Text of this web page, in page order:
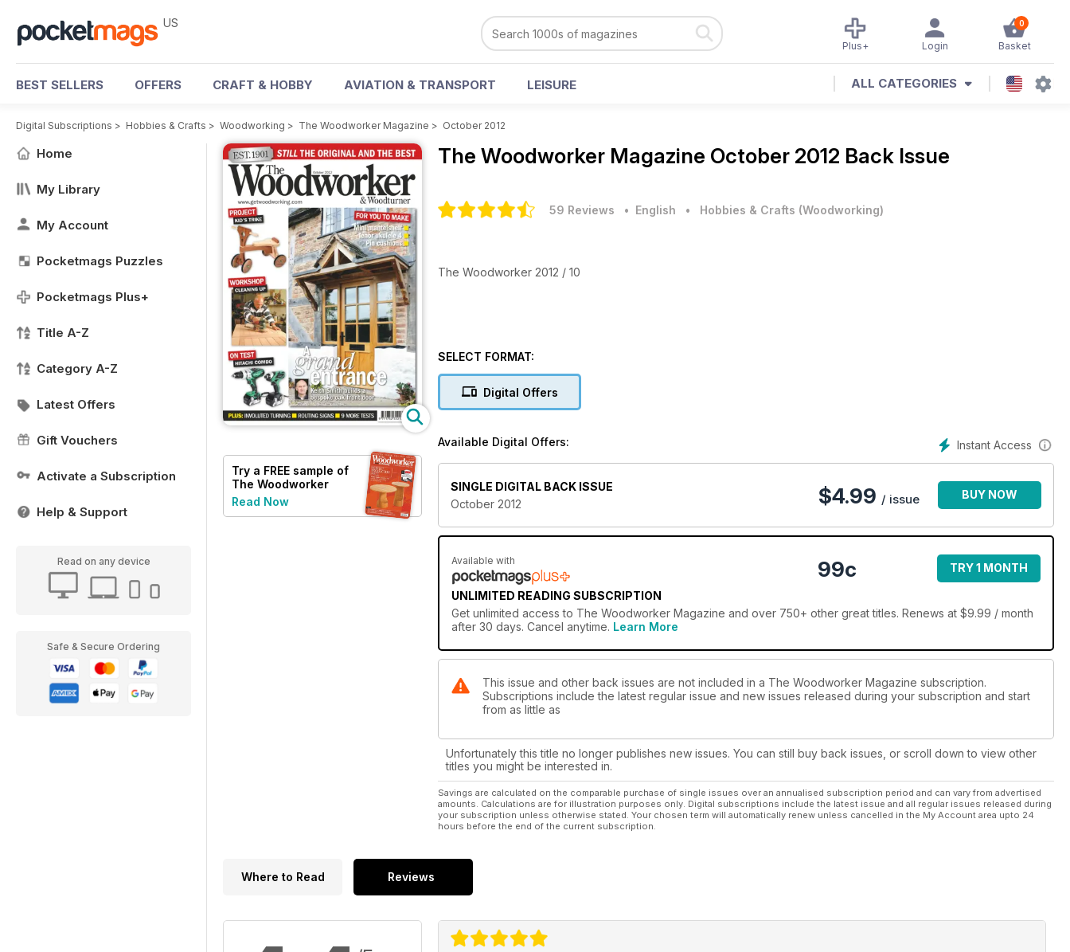
US 0
Basket
Login
Plus+
BEST SELLERS OFFERS CRAFT & HOBBY AVIATION & TRANSPORT LEISURE ALL CATEGORIES
Digital Subscriptions > Hobbies & Crafts > Woodworking > The Woodworker Magazine > October 2012
Home
My Library
My Account
Pocketmags Puzzles
Pocketmags Plus+
Title A-Z
Category A-Z
Latest Offers
Gift Vouchers
Activate a Subscription
Help & Support
Read on any device
Safe & Secure Ordering
Try a FREE sample of
The Woodworker
Magazine
Read Now
The Woodworker Magazine October 2012 Back Issue
59 Reviews • English • Hobbies & Crafts (Woodworking)
The Woodworker 2012 / 10
SELECT FORMAT:
Digital Offers
Instant Access
Available Digital Offers:
SINGLE DIGITAL BACK ISSUE
October 2012
$4.99 / issue BUY NOW
Available with
UNLIMITED READING SUBSCRIPTION
99c TRY 1 MONTH
Get unlimited access to The Woodworker Magazine and over 750+ other great titles. Renews at $9.99 / month
after 30 days. Cancel anytime. Learn More
This issue and other back issues are not included in a The Woodworker Magazine subscription.
Subscriptions include the latest regular issue and new issues released during your subscription and start
from as little as
Unfortunately this title no longer publishes new issues. You can still buy back issues, or scroll down to view other
titles you might be interested in.
Savings are calculated on the comparable purchase of single issues over an annualised subscription period and can vary from advertised
amounts. Calculations are for illustration purposes only. Digital subscriptions include the latest issue and all regular issues released during
your subscription unless otherwise stated. Your chosen term will automatically renew unless cancelled in the My Account area upto 24
hours before the end of the current subscription.
Where to Read Reviews